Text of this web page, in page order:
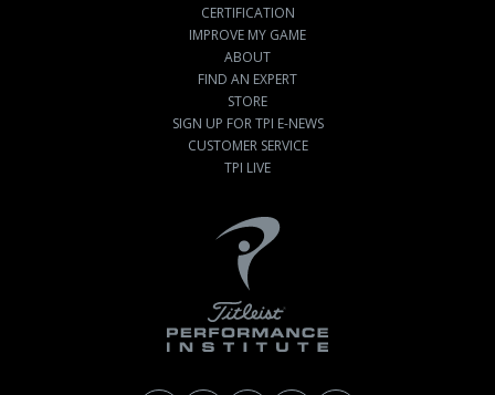
CERTIFICATION
IMPROVE MY GAME
ABOUT
FIND AN EXPERT
STORE
SIGN UP FOR TPI E-NEWS
CUSTOMER SERVICE
TPI LIVE